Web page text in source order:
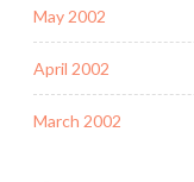
May 2002
April 2002
March 2002